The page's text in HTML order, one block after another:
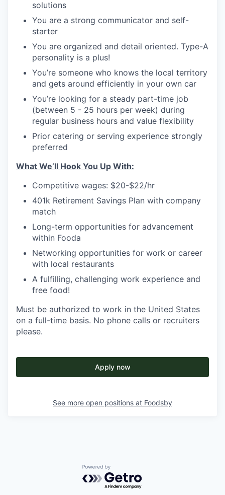
solutions
You are a strong communicator and self-
starter
You are organized and detail oriented. Type-A
personality is a plus!
You’re someone who knows the local territory
and gets around efficiently in your own car
You’re looking for a steady part-time job
(between 5 - 25 hours per week) during
regular business hours and value flexibility
Prior catering or serving experience strongly
preferred
What We’ll Hook You Up With:
Competitive wages: $20-$22/hr
401k Retirement Savings Plan with company
match
Long-term opportunities for advancement
within Fooda
Networking opportunities for work or career
with local restaurants
A fulfilling, challenging work experience and
free food!
Must be authorized to work in the United States
on a full-time basis. No phone calls or recruiters
please.
Apply now
See more open positions at Foodsby
Powered by Getro.com